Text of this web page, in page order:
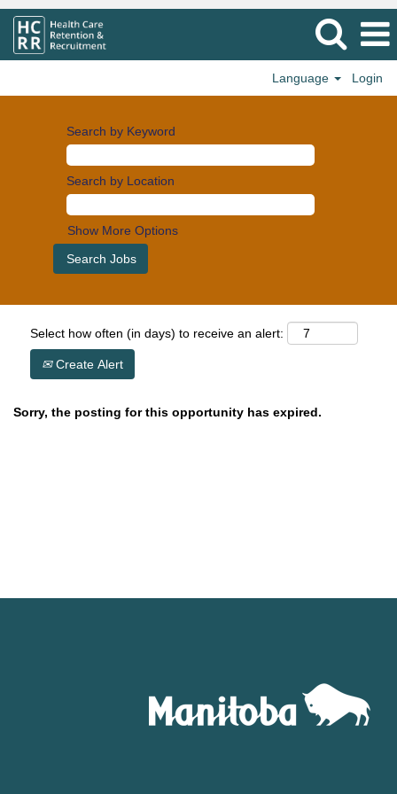
Language Login
Search by Keyword
Search by Location
Show More Options
Select how often (in days) to receive an alert:
Create Alert
Sorry, the posting for this opportunity has expired.